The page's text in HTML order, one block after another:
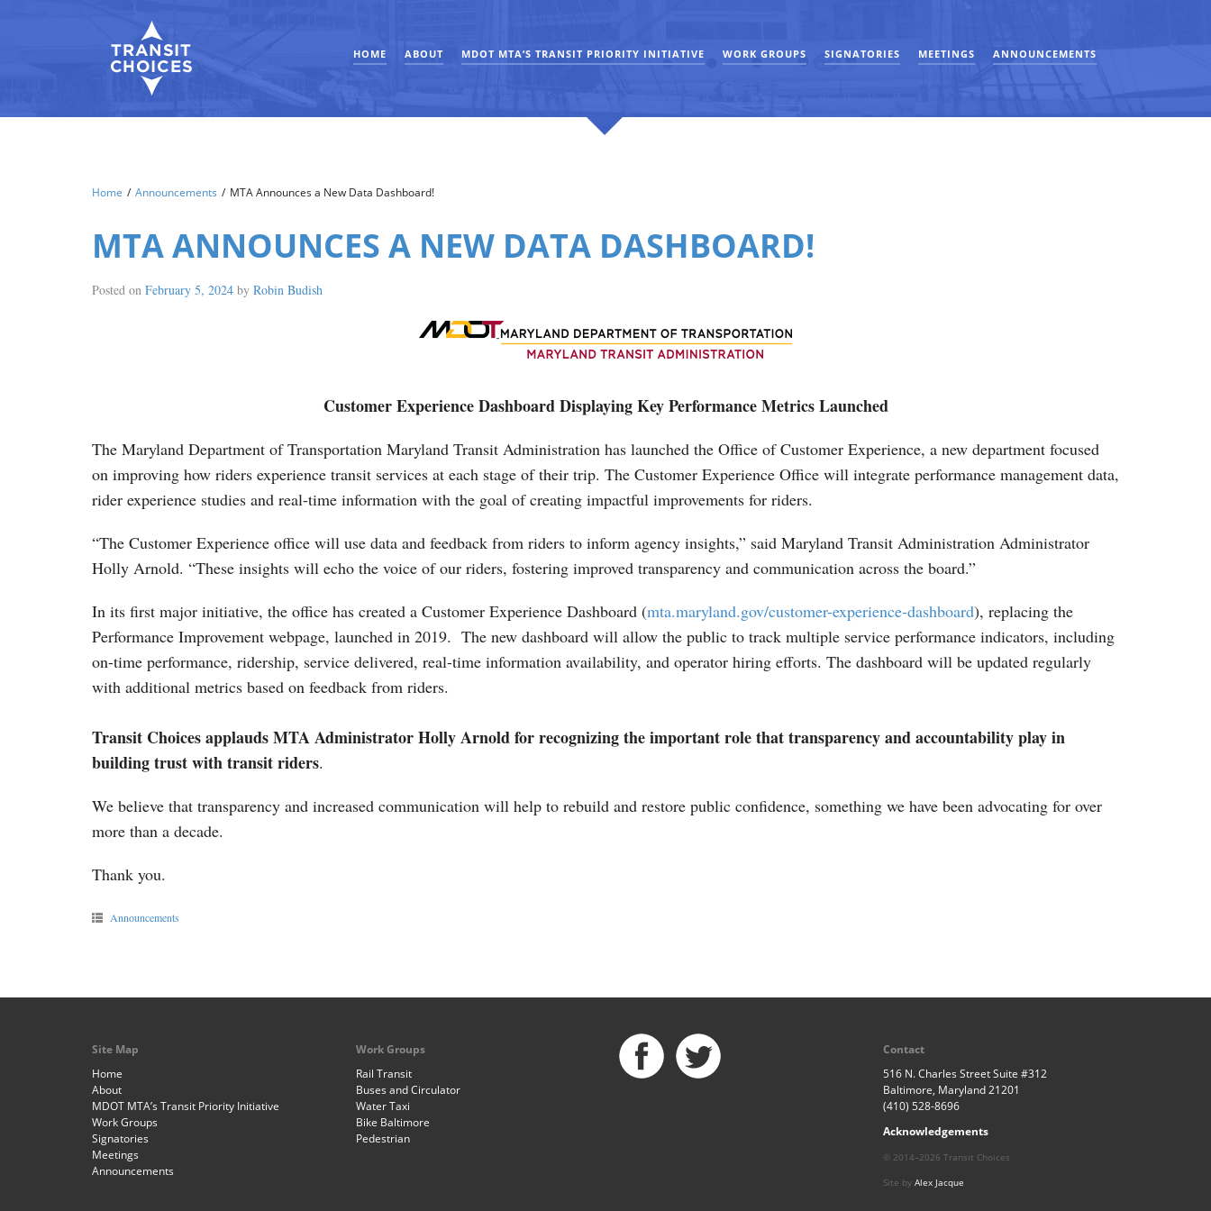
HOME ABOUT MDOT MTA’S TRANSIT PRIORITY INITIATIVE WORK GROUPS SIGNATORIES MEETINGS ANNOUNCEMENTS
Home / Announcements / MTA Announces a New Data Dashboard!
MTA ANNOUNCES A NEW DATA DASHBOARD!
Posted on February 5, 2024 by Robin Budish
Customer Experience Dashboard Displaying Key Performance Metrics Launched
The Maryland Department of Transportation Maryland Transit Administration has launched the Office of Customer Experience, a new department focused
on improving how riders experience transit services at each stage of their trip. The Customer Experience Office will integrate performance management data,
rider experience studies and real-time information with the goal of creating impactful improvements for riders.
“The Customer Experience office will use data and feedback from riders to inform agency insights,” said Maryland Transit Administration Administrator
Holly Arnold. “These insights will echo the voice of our riders, fostering improved transparency and communication across the board.”
In its first major initiative, the office has created a Customer Experience Dashboard (mta.maryland.gov/customer-experience-dashboard), replacing the
Performance Improvement webpage, launched in 2019. The new dashboard will allow the public to track multiple service performance indicators, including
on-time performance, ridership, service delivered, real-time information availability, and operator hiring efforts. The dashboard will be updated regularly
with additional metrics based on feedback from riders.
Transit Choices applauds MTA Administrator Holly Arnold for recognizing the important role that transparency and accountability play in
building trust with transit riders.
We believe that transparency and increased communication will help to rebuild and restore public confidence, something we have been advocating for over
more than a decade.
Thank you.
Announcements
Site Map
Home
About
MDOT MTA’s Transit Priority Initiative
Work Groups
Signatories
Meetings
Announcements
Work Groups
Rail Transit
Buses and Circulator
Water Taxi
Bike Baltimore
Pedestrian
Contact
516 N. Charles Street Suite #312
Baltimore, Maryland 21201
(410) 528-8696
Acknowledgements
© 2014–2026 Transit Choices
Site by Alex Jacque